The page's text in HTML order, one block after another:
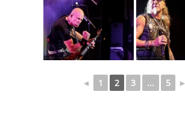
◄ 1 2 3 ... 5 ►